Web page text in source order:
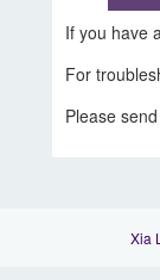
If you have
For
Please
Xia